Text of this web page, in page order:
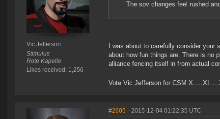
Vic Jefferson
Stimulus
Rote Kapelle
Likes received: 1,256
The sov changes feel rushed
I was about to carefully consider
about how fun things are. There is no
alliance fencing itself in from actual
Vote Vic Jefferson for CSM
#2605 - 2015-12-04 01:22:35 UTC